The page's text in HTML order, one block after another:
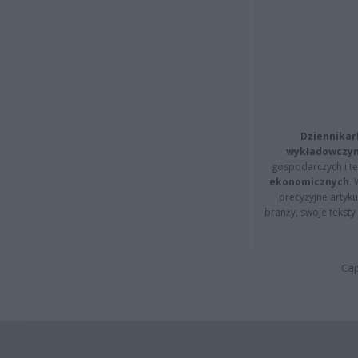
gospodarczych i
ekonomicznych.
precyzyjne
branży, swoje